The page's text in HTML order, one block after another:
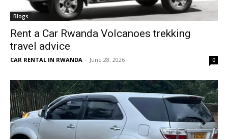
Blogs
Rent a Car Rwanda Volcanoes trekking
travel advice
CAR RENTAL IN RWANDA - June 28, 2026 0